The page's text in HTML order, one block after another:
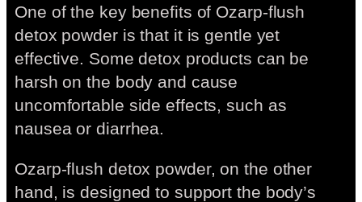
One of the key benefits of Ozarp-flush
detox powder is that it is gentle yet
effective. Some detox products can be
harsh on the body and cause
uncomfortable side effects, such as
nausea or diarrhea.
Ozarp-flush detox powder, on the other
hand, is designed to support the body’s